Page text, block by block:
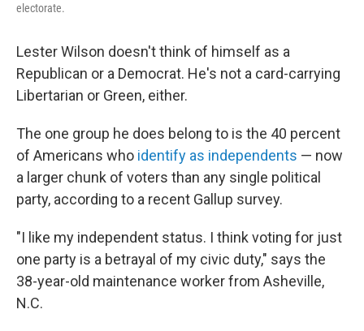
electorate.
Lester Wilson doesn't think of himself as a
Republican or a Democrat. He's not a card-carrying
Libertarian or Green, either.
The one group he does belong to is the 40 percent
of Americans who identify as independents — now
a larger chunk of voters than any single political
party, according to a recent Gallup survey.
"I like my independent status. I think voting for just
one party is a betrayal of my civic duty," says the
38-year-old maintenance worker from Asheville,
N.C.